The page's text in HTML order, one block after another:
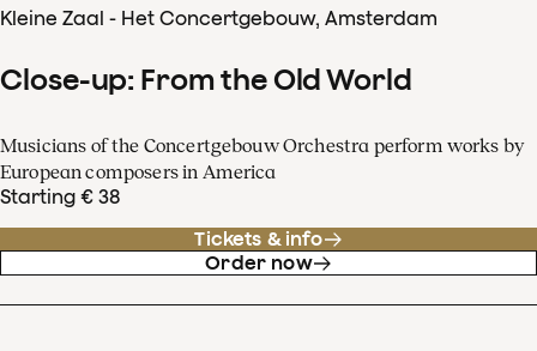
Kleine Zaal - Het Concertgebouw, Amsterdam
Close-up: From the Old World
Musicians of the Concertgebouw Orchestra perform works by
European composers in America
Starting € 38
Tickets & info
Order now